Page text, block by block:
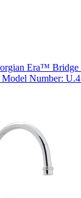
Era™ Bridge
Number: